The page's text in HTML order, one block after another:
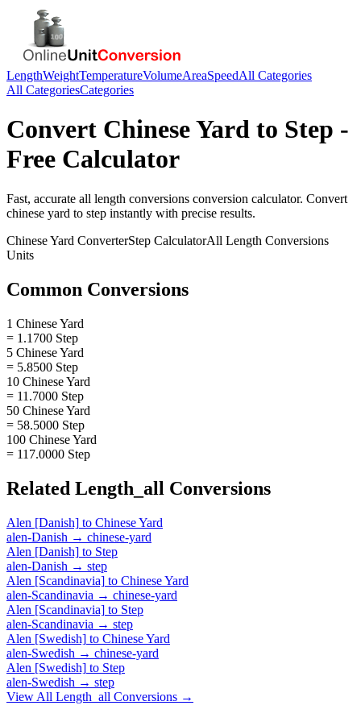
LengthWeightTemperatureVolumeAreaSpeedAll Categories
All CategoriesCategories
Convert Chinese Yard to Step -
Free Calculator
Fast, accurate all length conversions conversion calculator. Convert
chinese yard to step instantly with precise results.
Chinese Yard ConverterStep CalculatorAll Length Conversions
Units
Common Conversions
1 Chinese Yard
= 1.1700 Step
5 Chinese Yard
= 5.8500 Step
10 Chinese Yard
= 11.7000 Step
50 Chinese Yard
= 58.5000 Step
100 Chinese Yard
= 117.0000 Step
Related Length_all Conversions
Alen [Danish] to Chinese Yard
alen-Danish → chinese-yard
Alen [Danish] to Step
alen-Danish → step
Alen [Scandinavia] to Chinese Yard
alen-Scandinavia → chinese-yard
Alen [Scandinavia] to Step
alen-Scandinavia → step
Alen [Swedish] to Chinese Yard
alen-Swedish → chinese-yard
Alen [Swedish] to Step
alen-Swedish → step
View All Length_all Conversions →